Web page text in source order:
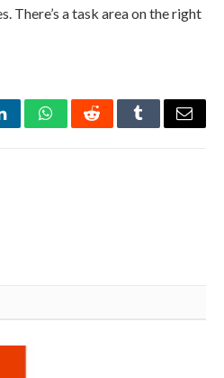
There’s a task area on the right
WhatsAppRedditTumblrEmail